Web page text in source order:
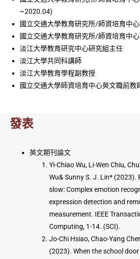
~2020.04)
國立交通大學教育研究所/師資培育中
國立交通大學教育研究所/師資培育中
淡江大學教育研究中心研究組主任
淡江大學共同科講師
淡江大學教育學程副教授
國立交通大學師資培育中心英文職前教
發表
英文期刊論文
Yi-Chiao Wu, Li-Wen Chiu,
Wu& Sunny S. J. Lin* (2023).
slow: Complex emotion
expression detection and
measurement. IEEE
Computing, 1-14. (SCI).
Jo-Chi Hsiao, Chao-Yang
(2023). When the school